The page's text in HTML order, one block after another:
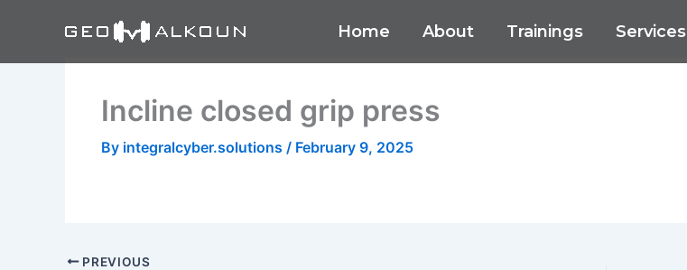
Home About Trainings Services
Incline closed grip press
By integralcyber.solutions / February 9, 2025
PREVIOUS